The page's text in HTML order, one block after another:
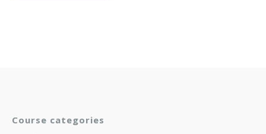
Course categories